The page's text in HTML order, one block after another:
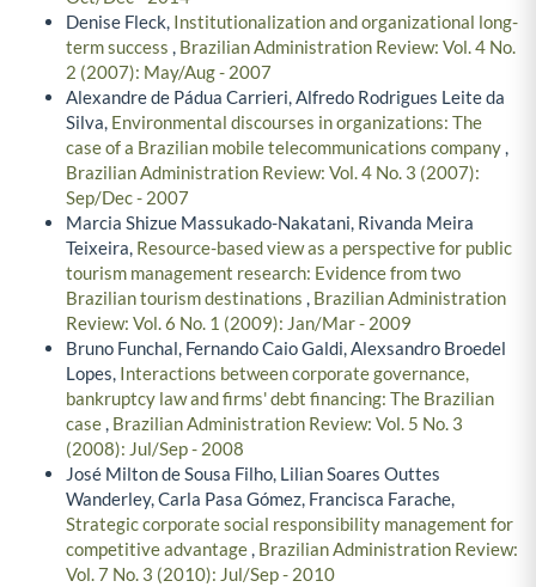
Denise Fleck, Institutionalization and organizational long-
term success , Brazilian Administration Review: Vol. 4 No.
2 (2007): May/Aug - 2007
Alexandre de Pádua Carrieri, Alfredo Rodrigues Leite da
Silva, Environmental discourses in organizations: The
case of a Brazilian mobile telecommunications company,
Brazilian Administration Review: Vol. 4 No. 3 (2007):
Sep/Dec - 2007
Marcia Shizue Massukado-Nakatani, Rivanda Meira
Teixeira, Resource-based view as a perspective for public
tourism management research: Evidence from two
Brazilian tourism destinations , Brazilian Administration
Review: Vol. 6 No. 1 (2009): Jan/Mar - 2009
Bruno Funchal, Fernando Caio Galdi, Alexsandro Broedel
Lopes, Interactions between corporate governance,
bankruptcy law and firms' debt financing: The Brazilian
case, Brazilian Administration Review: Vol. 5 No. 3
(2008): Jul/Sep - 2008
José Milton de Sousa Filho, Lilian Soares Outtes
Wanderley, Carla Pasa Gómez, Francisca Farache,
Strategic corporate social responsibility management for
competitive advantage, Brazilian Administration Review:
Vol. 7 No. 3 (2010): Jul/Sep - 2010